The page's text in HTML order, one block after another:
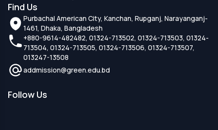
Find Us
Purbachal American City, Kanchan, Rupganj, Narayanganj-
1461, Dhaka, Bangladesh
+880-9614-482482, 01324-713502, 01324-713503, 01324-
713504, 01324-713505, 01324-713506, 01324-713507,
013247-13508
addmission@green.edu.bd
Follow Us